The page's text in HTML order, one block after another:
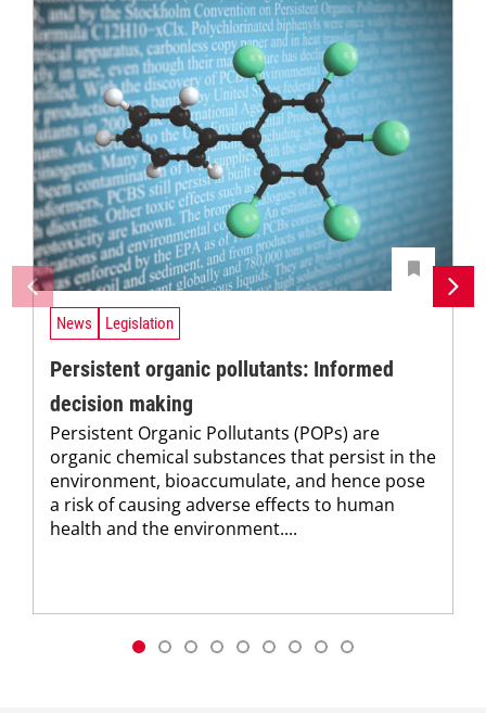
News Legislation
Persistent organic pollutants: Informed
decision making
Persistent Organic Pollutants (POPs) are
organic chemical substances that persist in the
environment, bioaccumulate, and hence pose
a risk of causing adverse effects to human
health and the environment....